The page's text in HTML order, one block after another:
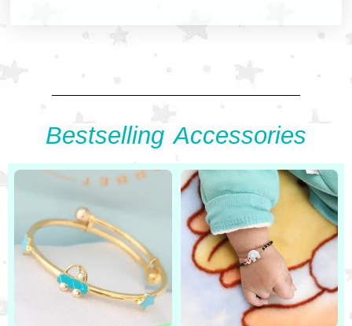
Bestselling Accessories